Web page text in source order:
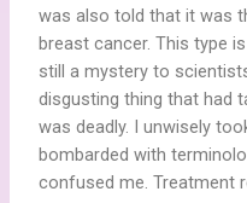
was also told that it was
breast cancer. This type
still a mystery to
disgusting thing that had
was deadly. I unwisely
bombarded with
confused me. Treatment